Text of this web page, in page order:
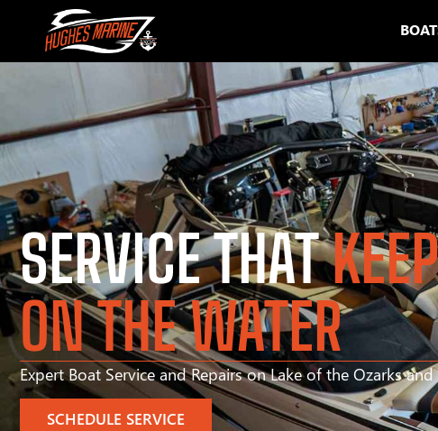
SERVICE THAT
ON THE WATER
Expert Boat Service and Repairs on Lake of the Ozarks and
SCHEDULE SERVICE